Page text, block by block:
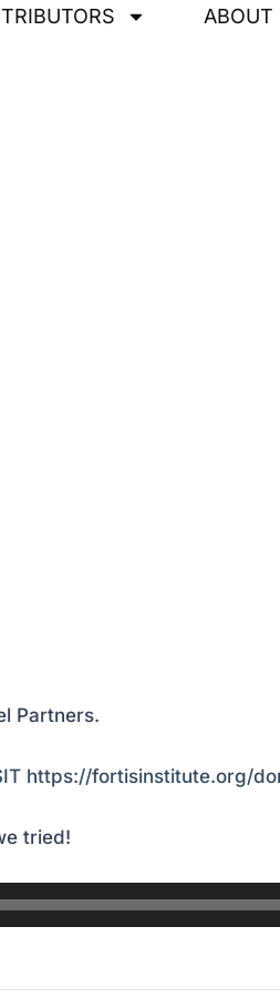
ABOUT
Partners.
https://fortisinstitute.org/
tried!